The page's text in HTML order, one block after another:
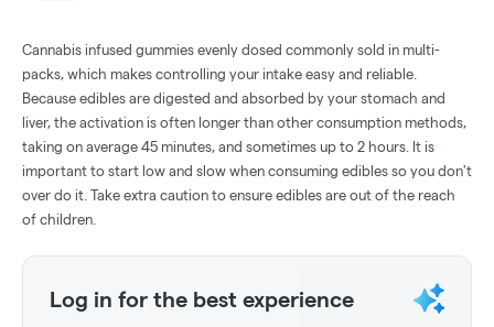
Cannabis infused gummies evenly dosed commonly sold in multi-
packs, which makes controlling your intake easy and reliable.
Because edibles are digested and absorbed by your stomach and
liver, the activation is often longer than other consumption methods,
taking on average 45 minutes, and sometimes up to 2 hours. It is
important to start low and slow when consuming edibles so you don't
over do it. Take extra caution to ensure edibles are out of the reach
of children.
Log in for the best experience